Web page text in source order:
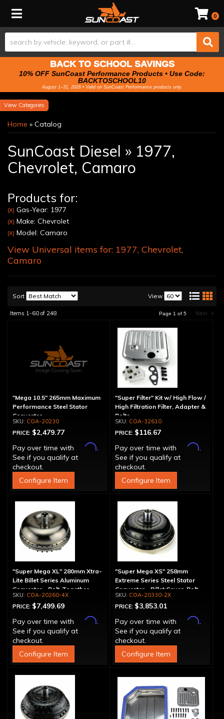
Toggle navigation 0
BACK TO SCHOOL SAVINGS
10% OFF SunCoast Performance Products • Use Code:
BACKTOSCHOOL10
August 1–31, 2026 • Valid on SunCoast Performance products only.
Categories
Home » Catalog
SunCoast Diesel » 1977,
Chevrolet, Camaro
Products for:
(X) Gas-Year: 1977
(X) Make: Chevrolet
(X) Model: Camaro
View Universal items for: 1977, Chevrolet,
Camaro
Sort View
Items 1-60 of 248 Page 1 of 5 Next »
"Mega 10.5" 265mm Maximum
Performance Steel Stator
Converter
COA-20230
PRICE: $2,479.77
Pay over time with
Affirm.
See if you qualify at
checkout.
Configure Item
"Super Filter" Kit w/ High Flow /
High Filtration Filter, Adapter &
Bolts
COA-32610
PRICE: $116.67
Pay over time with
Affirm.
See if you qualify at
checkout.
Configure Item
"Super Mega XL" 280mm Xtra-
Lite Billet Series Aluminum
Converter - Bolt-Together
COA-20260-4X
PRICE: $7,499.69
Pay over time with
Affirm.
See if you qualify at
checkout.
Configure Item
"Super Mega XS" 258mm
Extreme Series Steel Stator
Converter - Billet Cover, Bolt-
TogetherCOA-20330-2X
PRICE: $3,853.01
Pay over time with
Affirm.
See if you qualify at
checkout.
Configure Item